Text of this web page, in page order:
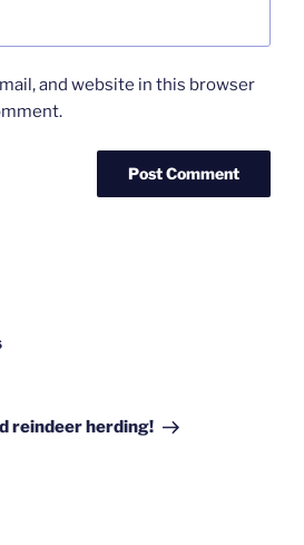
and website in this browser
reindeer herding!